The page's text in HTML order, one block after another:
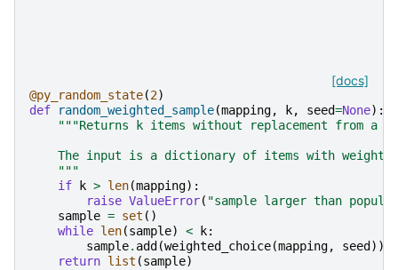
[docs]
@py_random_state(2)
def
random_weighted_sample(mapping, k, seed=None):
"""Returns k items without replacement from a
The input is a dictionary of items with weights
    """
if
k > len(mapping):
raise ValueError( "sample larger than
sample = set ()
while len(sample) < k:
sample. add (weighted_choice(mapping, seed ))
return list (sample)